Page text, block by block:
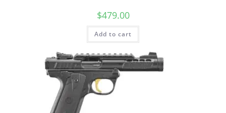
$479.00
Add to cart